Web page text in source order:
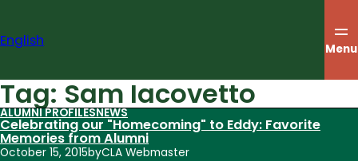
content
English Menu
Tag: Sam Iacovetto
ALUMNI PROFILESNEWS
Celebrating our "Homecoming" to Eddy: Favorite
Memories from Alumni
October 15, 2015byCLA Webmaster